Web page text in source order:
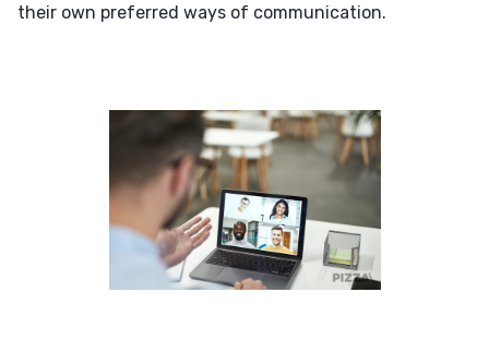
their own preferred ways of communication.